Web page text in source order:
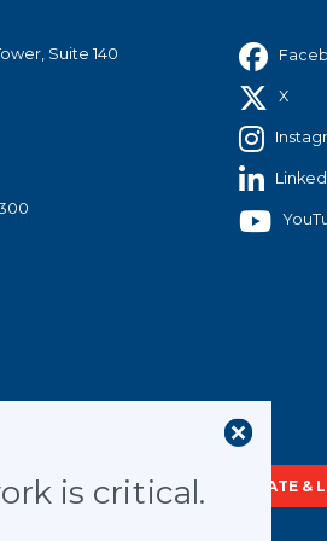
Suite 140
X
U.S. Department of
(including, without
STATE &
is critical.